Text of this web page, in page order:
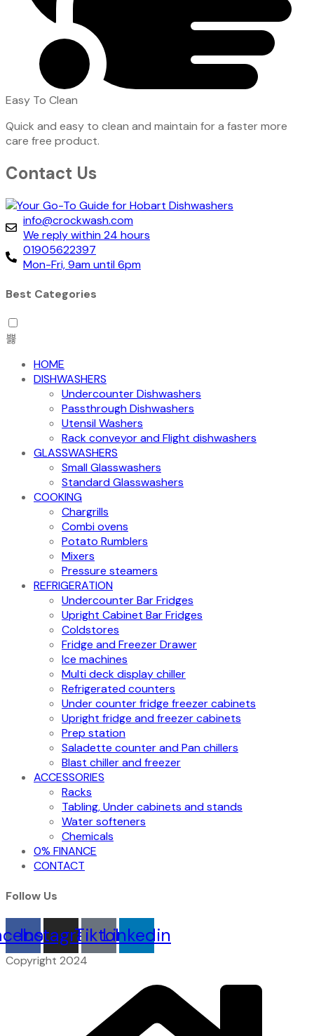
Easy To Clean
Quick and easy to clean and maintain for a faster more
care free product.
Contact Us
info@crockwash.com
We reply within 24 hours
01905622397
Mon-Fri, 9am until 6pm
Best Categories
HOME
DISHWASHERS
Undercounter Dishwashers
Passthrough Dishwashers
Utensil Washers
Rack conveyor and Flight dishwashers
GLASSWASHERS
Small Glasswashers
Standard Glasswashers
COOKING
Chargrills
Combi ovens
Potato Rumblers
Mixers
Pressure steamers
REFRIGERATION
Undercounter Bar Fridges
Upright Cabinet Bar Fridges
Coldstores
Fridge and Freezer Drawer
Ice machines
Multi deck display chiller
Refrigerated counters
Under counter fridge freezer cabinets
Upright fridge and freezer cabinets
Prep station
Saladette counter and Pan chillers
Blast chiller and freezer
ACCESSORIES
Racks
Tabling, Under cabinets and stands
Water softeners
Chemicals
0% FINANCE
CONTACT
Follow Us
Instagram
TiktokLinkedin
Copyright 2024